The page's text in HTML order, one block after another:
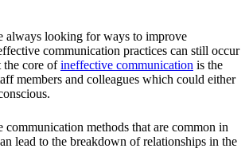
always looking for ways to improve
communication practices can still occur
the core ofineffective communication is the
members and colleagues which could either
communication methods that are common in
lead to the breakdown of relationships in the